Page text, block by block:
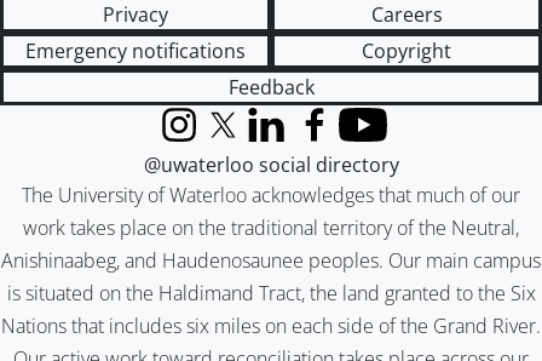
Privacy
Careers
Emergency notifications
Copyright
Feedback
The University of Waterloo acknowledges that much of our
work takes place on the traditional territory of the Neutral,
Anishinaabeg, and Haudenosaunee peoples. Our main campus
is situated on the Haldimand Tract, the land granted to the Six
Nations that includes six miles on each side of the Grand River.
InstagramX (formerly Twitter)
LinkedInFacebook
YouTube
@uwaterloo social directory